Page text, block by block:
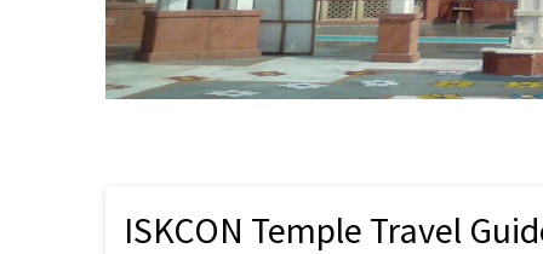
ISKCON Temple Travel